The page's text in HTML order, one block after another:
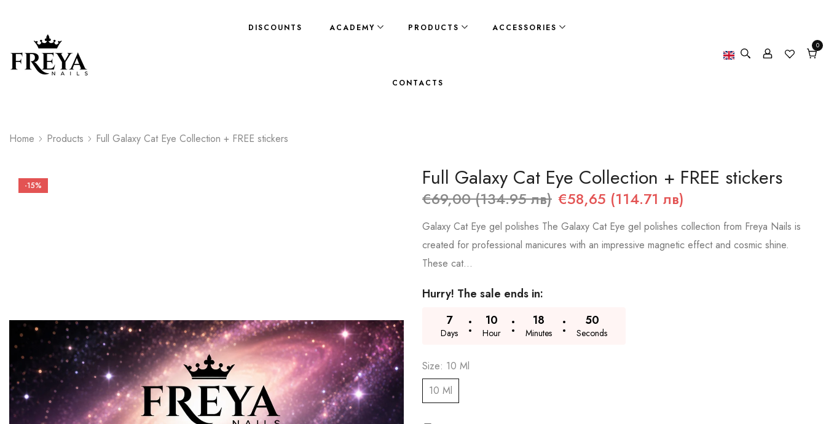
DISCOUNTS ACADEMY PRODUCTS ACCESSORIES
CONTACTS
0
0
Home Products Full Galaxy Cat Eye Collection + FREE stickers
-15% Full Galaxy Cat Eye Collection + FREE stickers
€69,00 (134.95 лв) €58,65 (114.71 лв)
Galaxy Cat Eye gel polishes The Galaxy Cat Eye gel polishes collection from Freya Nails is
created for professional manicures with an impressive magnetic effect and cosmic shine.
These cat...
Hurry! The sale ends in:
7
Days
10
Hour
18
Minutes
49
Seconds
Size: 10 Ml
10 Ml